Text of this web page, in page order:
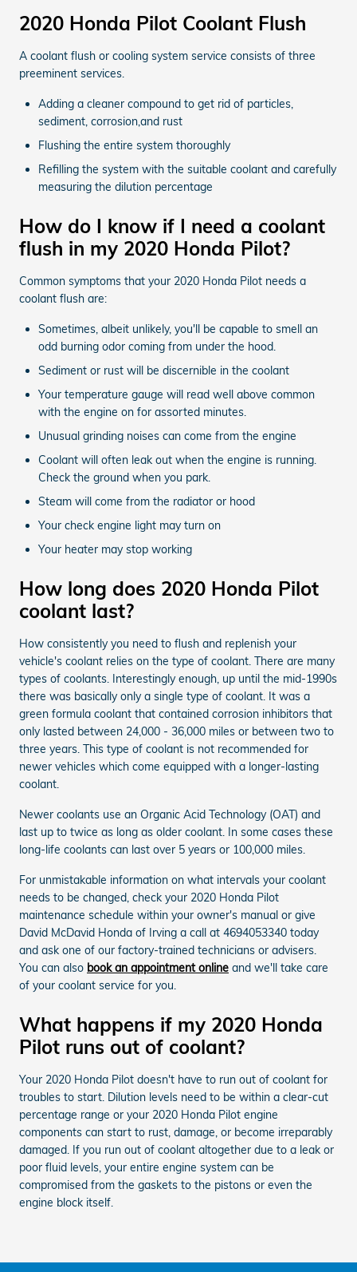
2020 Honda Pilot Coolant Flush
A coolant flush or cooling system service consists of three
preeminent services.
Adding a cleaner compound to get rid of particles,
sediment, corrosion,and rust
Flushing the entire system thoroughly
Refilling the system with the suitable coolant and carefully
measuring the dilution percentage
How do I know if I need a coolant
flush in my 2020 Honda Pilot?
Common symptoms that your 2020 Honda Pilot needs a
coolant flush are:
Sometimes, albeit unlikely, you'll be capable to smell an
odd burning odor coming from under the hood.
Sediment or rust will be discernible in the coolant
Your temperature gauge will read well above common
with the engine on for assorted minutes.
Unusual grinding noises can come from the engine
Coolant will often leak out when the engine is running.
Check the ground when you park.
Steam will come from the radiator or hood
Your check engine light may turn on
Your heater may stop working
How long does 2020 Honda Pilot
coolant last?
How consistently you need to flush and replenish your
vehicle's coolant relies on the type of coolant. There are many
types of coolants. Interestingly enough, up until the mid-1990s
there was basically only a single type of coolant. It was a
green formula coolant that contained corrosion inhibitors that
only lasted between 24,000 - 36,000 miles or between two to
three years. This type of coolant is not recommended for
newer vehicles which come equipped with a longer-lasting
coolant.
Newer coolants use an Organic Acid Technology (OAT) and
last up to twice as long as older coolant. In some cases these
long-life coolants can last over 5 years or 100,000 miles.
For unmistakable information on what intervals your coolant
needs to be changed, check your 2020 Honda Pilot
maintenance schedule within your owner's manual or give
David McDavid Honda of Irving a call at 4694053340 today
and ask one of our factory-trained technicians or advisers.
You can also book an appointment online and we'll take care
of your coolant service for you.
What happens if my 2020 Honda
Pilot runs out of coolant?
Your 2020 Honda Pilot doesn't have to run out of coolant for
troubles to start. Dilution levels need to be within a clear-cut
percentage range or your 2020 Honda Pilot engine
components can start to rust, damage, or become irreparably
damaged. If you run out of coolant altogether due to a leak or
poor fluid levels, your entire engine system can be
compromised from the gaskets to the pistons or even the
engine block itself.